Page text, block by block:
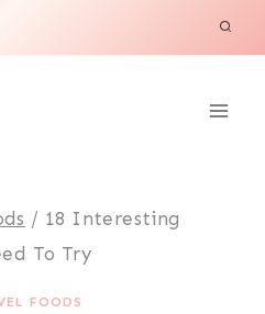
/ 18 Interesting
To Try
FOODS